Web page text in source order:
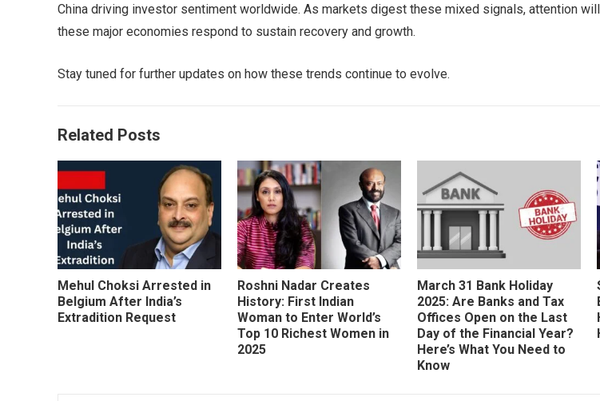
China driving investor sentiment worldwide. As markets digest these mixed signals, attention
these major economies respond to sustain recovery and growth.
Stay tuned for further updates on how these trends continue to evolve.
Related Posts
Mehul Choksi Arrested in
Belgium After India’s
Extradition Request
Roshni Nadar Creates
History: First Indian
Woman to Enter World’s
Top 10 Richest Women in
2025
March 31 Bank Holiday
2025: Are Banks and Tax
Offices Open on the Last
Day of the Financial Year?
Here’s What You Need to
Know